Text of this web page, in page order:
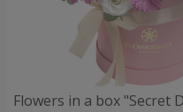
Flowers in a box "Secret